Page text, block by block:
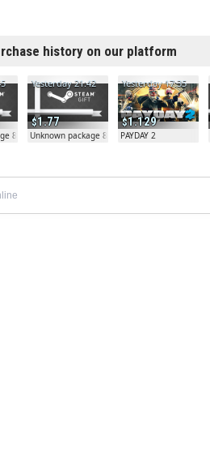
history on our platform
81804
1.77
Yesterday 21:42
Unknown package 81804
1.129
Yesterday 17:35
PAYDAY 2